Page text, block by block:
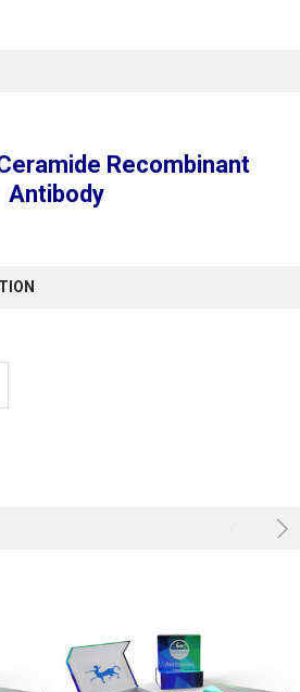
Recombinant
Antibody